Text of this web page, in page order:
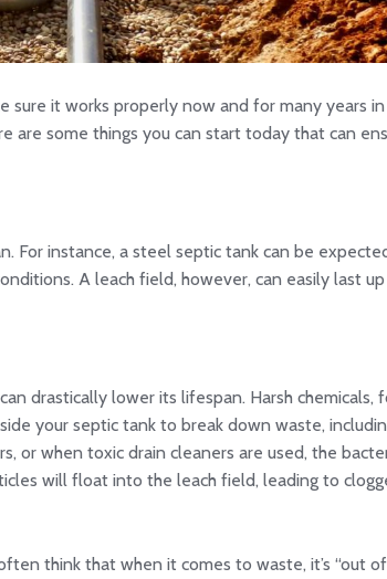
sure it works properly now and for many years
are some things you can start today that can
For instance, a steel septic tank can be
A leach field, however, can easily last
drastically lower its lifespan. Harsh chemicals,
your septic tank to break down waste,
or when toxic drain cleaners are used, the
will float into the leach field, leading to
think that when it comes to waste, it’s “out